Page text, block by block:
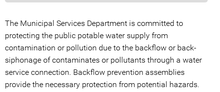
The Municipal Services Department is committed to
protecting the public potable water supply from
contamination or pollution due to the backflow or back-
siphonage of contaminates or pollutants through a water
service connection. Backflow prevention assemblies
provide the necessary protection from potential hazards.